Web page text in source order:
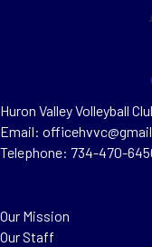
Huron Valley Volleyball
Email:
Telephone: 734-470-
Our Mission
Our Staff